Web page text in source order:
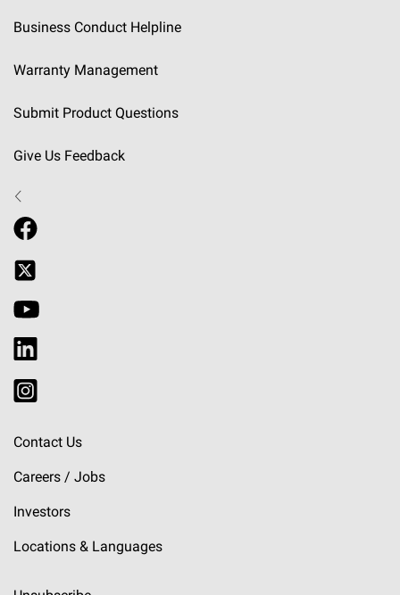
Business Conduct Helpline
Warranty Management
Submit Product Questions
Give Us Feedback
Contact Us
Careers / Jobs
Investors
Locations & Languages